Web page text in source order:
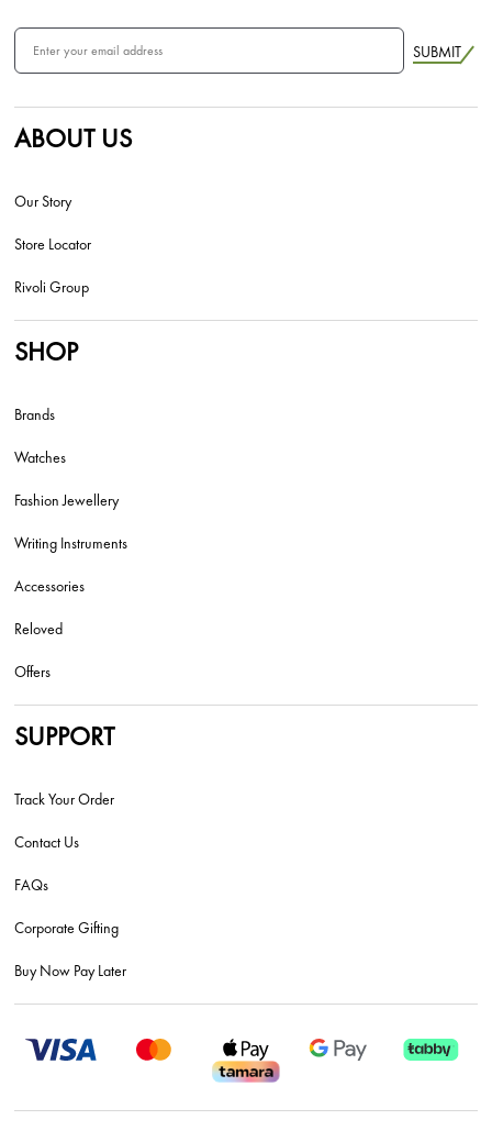
SUBMIT
ABOUT US
Our Story
Store Locator
Rivoli Group
SHOP
Brands
Watches
Fashion Jewellery
Writing Instruments
Accessories
Reloved
Offers
SUPPORT
Track Your Order
Contact Us
FAQs
Corporate Gifting
Buy Now Pay Later